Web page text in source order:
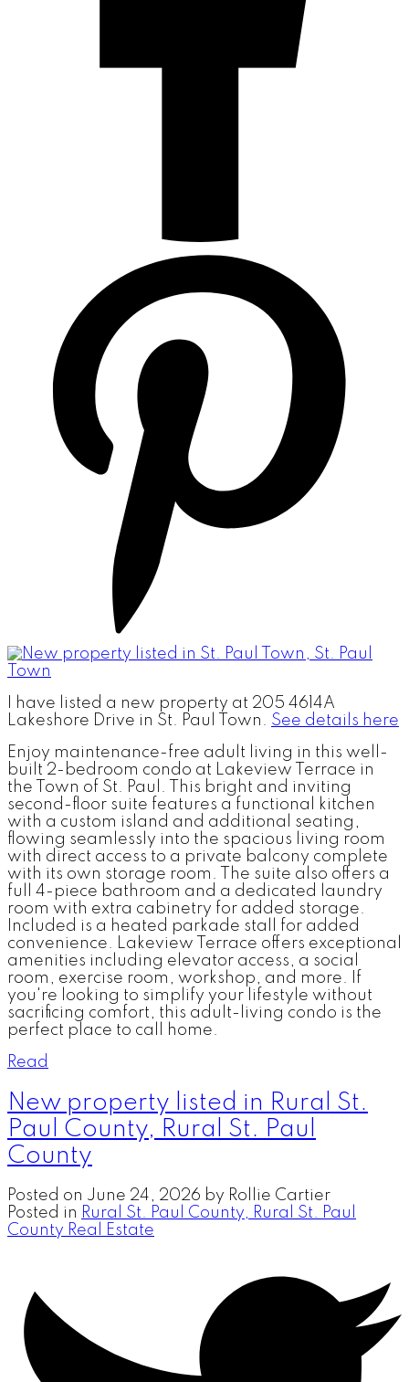
I have listed a new property at 205 4614A
Lakeshore Drive in St. Paul Town. See details here
Enjoy maintenance-free adult living in this well-
built 2-bedroom condo at Lakeview Terrace in
the Town of St. Paul. This bright and inviting
second-floor suite features a functional kitchen
with a custom island and additional seating,
flowing seamlessly into the spacious living room
with direct access to a private balcony complete
with its own storage room. The suite also offers a
full 4-piece bathroom and a dedicated laundry
room with extra cabinetry for added storage.
Included is a heated parkade stall for added
convenience. Lakeview Terrace offers exceptional
amenities including elevator access, a social
room, exercise room, workshop, and more. If
you're looking to simplify your lifestyle without
sacrificing comfort, this adult-living condo is the
perfect place to call home.
Read
New property listed in Rural St.
Paul County, Rural St. Paul
County
Posted on June 24, 2026 by Rollie Cartier
Posted in Rural St. Paul County, Rural St. Paul
County Real Estate